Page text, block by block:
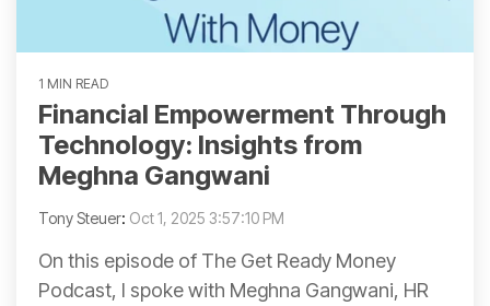
1 MIN READ
Financial Empowerment Through
Technology: Insights from
Meghna Gangwani
Tony Steuer: Oct 1, 2025 3:57:10 PM
On this episode of The Get Ready Money
Podcast, I spoke with Meghna Gangwani, HR